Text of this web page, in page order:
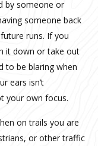
by someone or
someone back
runs. If you
it down or take out
to be blaring when
ears isn’t
your own focus.
on trails you are
or other traffic